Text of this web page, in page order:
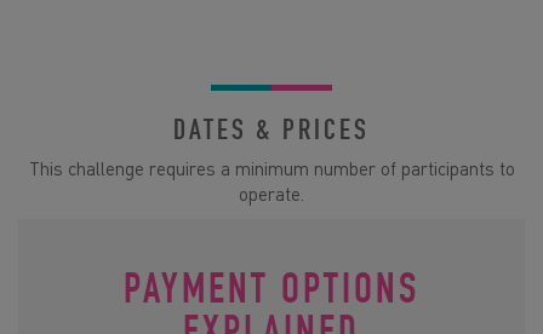
DATES & PRICES
This challenge requires a minimum number of participants to
operate.
PAYMENT OPTIONS